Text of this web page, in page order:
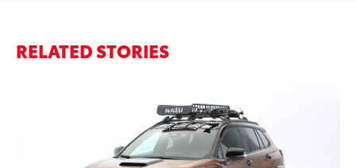
RELATED STORIES